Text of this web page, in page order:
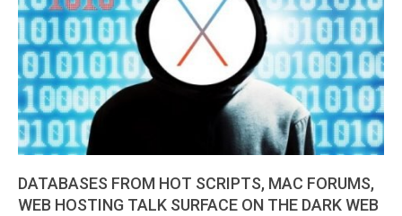
DATABASES FROM HOT SCRIPTS, MAC FORUMS,
WEB HOSTING TALK SURFACE ON THE DARK WEB